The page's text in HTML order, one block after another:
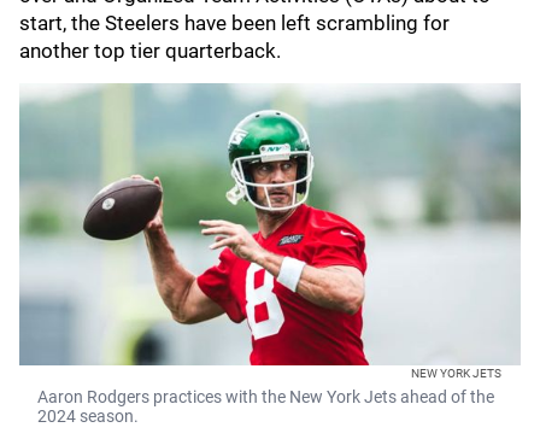
start, the Steelers have been left scrambling for
another top tier quarterback.
NEW YORK JETS
Aaron Rodgers practices with the New York Jets ahead of the
2024 season.